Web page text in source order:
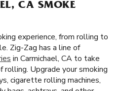
CA SMOKE
experience, from rolling to
Zig-Zag has a line of
in Carmichael, CA to take
rolling. Upgrade your smoking
cigarette rolling machines,